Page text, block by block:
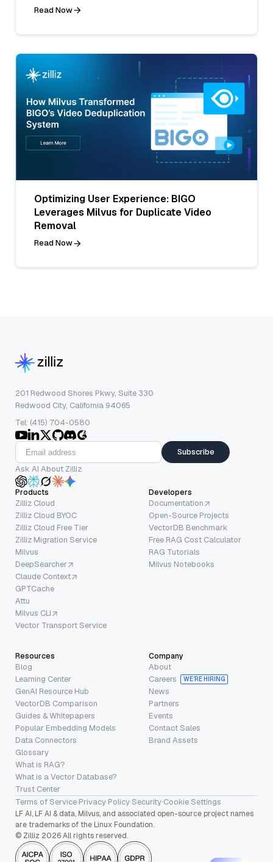
Read Now
Optimizing User Experience: BIGO
Leverages Milvus for Duplicate Video
Removal
Read Now
201 Redwood Shores Pkwy, Suite 330
Redwood City, California 94065
Tel: (415) 704-0580
Subscribe
Ask AI About Zilliz
Products
Zilliz Cloud
Zilliz Cloud BYOC
Zilliz Cloud Free Tier
Zilliz Migration Service
Milvus
DeepSearcher
Claude Context
GPTCache
Attu
Milvus CLI
Vector Transport Service
Developers
Documentation
Open-Source Projects
VectorDB Benchmark
Free RAG Cost Calculator
RAG Tutorials
Milvus Notebooks
Resources
Blog
Learning Center
GenAI Resource Hub
VectorDB Comparison
Guides & Whitepapers
Popular Embedding Models
Data Connectors
Glossary
What is RAG?
What is a Vector Database?
Trust Center
Company
About
Careers
WE’RE HIRING
News
Partners
Events
Contact Sales
Brand Assets
Terms of Service·Privacy Policy·Security·Cookie Settings
LF AI, LF AI & data, Milvus, and associated open-source project names
are trademarks of the Linux Foundation.
© Zilliz 2026 All rights reserved.